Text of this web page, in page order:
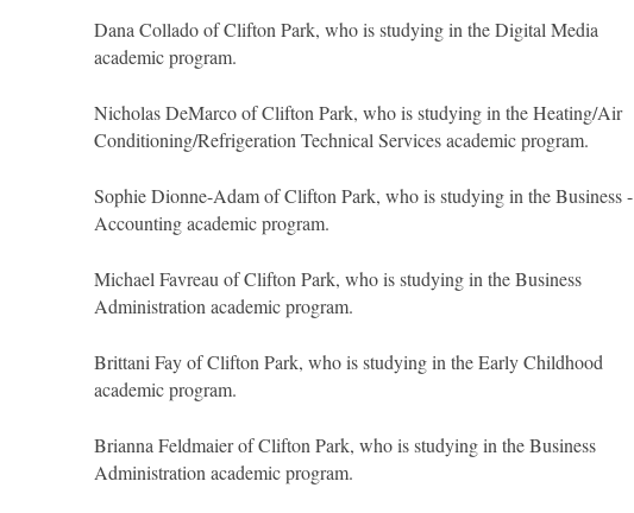
Dana Collado of Clifton Park, who is studying in the Digital Media
academic program.
Nicholas DeMarco of Clifton Park, who is studying in the Heating/Air
Conditioning/Refrigeration Technical Services academic program.
Sophie Dionne-Adam of Clifton Park, who is studying in the Business -
Accounting academic program.
Michael Favreau of Clifton Park, who is studying in the Business
Administration academic program.
Brittani Fay of Clifton Park, who is studying in the Early Childhood
academic program.
Brianna Feldmaier of Clifton Park, who is studying in the Business
Administration academic program.